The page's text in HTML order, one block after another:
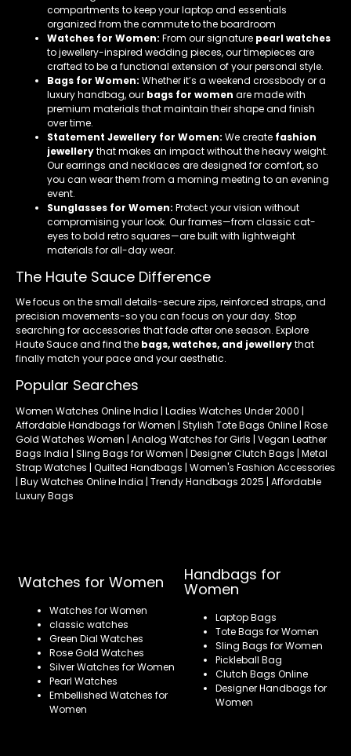
compartments to keep your laptop and essentials
organized from the commute to the boardroom
Watches for Women: From our signature pearl watches
to jewellery-inspired wedding pieces, our timepieces are
crafted to be a functional extension of your personal style.
Bags for Women: Whether it’s a weekend crossbody or a
luxury handbag, our bags for women are made with
premium materials that maintain their shape and finish
over time.
Statement Jewellery for Women: We create fashion
jewellerythat makes an impact without the heavy weight.
Our earrings and necklaces are designed for comfort, so
you can wear them from a morning meeting to an evening
event.
Sunglasses for Women: Protect your vision without
compromising your look. Our frames—from classic cat-
eyes to bold retro squares—are built with lightweight
materials for all-day wear.
The Haute Sauce Difference
We focus on the small details-secure zips, reinforced straps, and
precision movements-so you can focus on your day. Stop
searching for accessories that fade after one season. Explore
Haute Sauce and find the bags, watches, and jewellerythat
finally match your pace and your aesthetic.
Popular Searches
Women Watches Online India | Ladies Watches Under 2000 |
Affordable Handbags for Women | Stylish Tote Bags Online | Rose
Gold Watches Women | Analog Watches for Girls | Vegan Leather
Bags India | Sling Bags for Women | Designer Clutch Bags | Metal
Strap Watches | Quilted Handbags | Women's Fashion Accessories
| Buy Watches Online India | Trendy Handbags 2025 | Affordable
Luxury Bags
Watches for Women
Watches for Women
classic watches
Green Dial Watches
Rose Gold Watches
Silver Watches for Women
Pearl Watches
Embellished Watches for
Women
Handbags for
Women
Laptop Bags
Tote Bags for Women
Sling Bags for Women
Pickleball Bag
Clutch Bags Online
Designer Handbags for
Women